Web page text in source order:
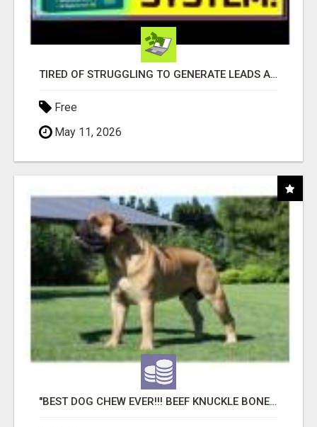
TIRED OF STRUGGLING TO GENERATE LEADS AND INCOME ONLINE?
Free
May 11, 2026
"BEST DOG CHEW EVER!!! BEEF KNUCKLE BONES!"